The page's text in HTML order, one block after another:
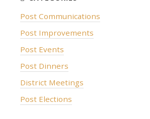
Post Communications
Post Improvements
Post Events
Post Dinners
District Meetings
Post Elections